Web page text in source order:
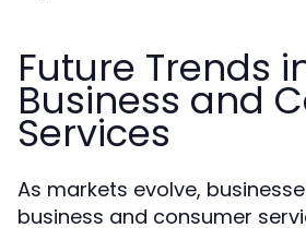
Future Trends
Business and
Services
As markets evolve,
business and consumer